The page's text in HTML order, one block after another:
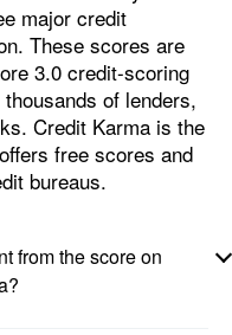
major credit
These scores are
3.0 credit-scoring
of lenders,
Credit Karma is the
free scores and
bureaus.
from the score on